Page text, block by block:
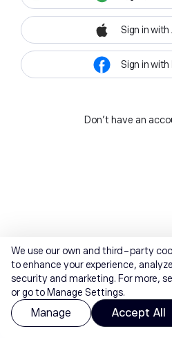
Sign in with
Sign in
Don't have an
We use our own and third-party
to enhance your experience,
security and marketing. For more,
or go to Manage Settings.
Manage Accept All